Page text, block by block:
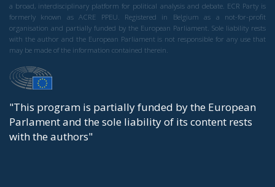
a broad, interdisciplinary platform for political analysis and debate. ECR Party is
formerly known as ACRE PPEU. Registered in Belgium as a not-for-profit
organisation and partially funded by the European Parliament. Sole liability rests
with the author and the European Parliament is not responsible for any use that
may be made of the information contained therein.
"This program is partially funded by the European
Parlament and the sole liability of its content rests
with the authors"